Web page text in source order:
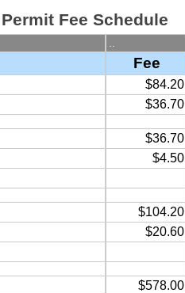
Fee Schedule
..
Fee
$84.20
$36.70
$36.70
$4.50
$104.20
$20.60
$578.00